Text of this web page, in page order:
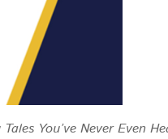
You’ve Never Even